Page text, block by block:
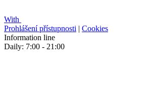
With
Prohlášení přístupnosti | Cookies
Information line
Daily: 7:00 - 21:00